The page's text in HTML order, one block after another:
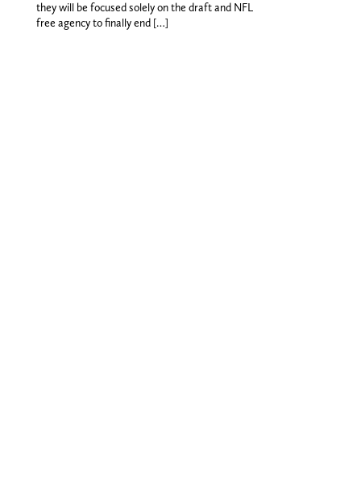
they will be focused solely on the draft and NFL
free agency to finally end […]